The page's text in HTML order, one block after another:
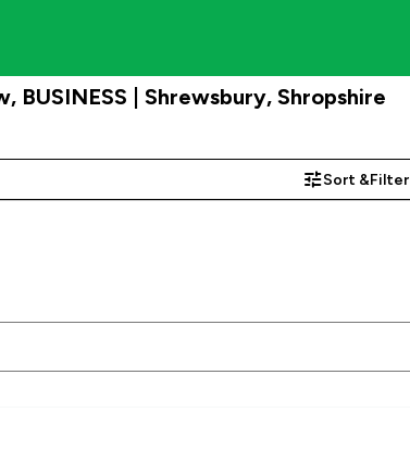
BUSINESS | Shrewsbury, Shropshire
Sort &Filter